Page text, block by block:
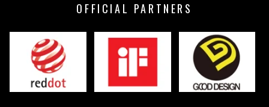
OFFICIAL PARTNERS